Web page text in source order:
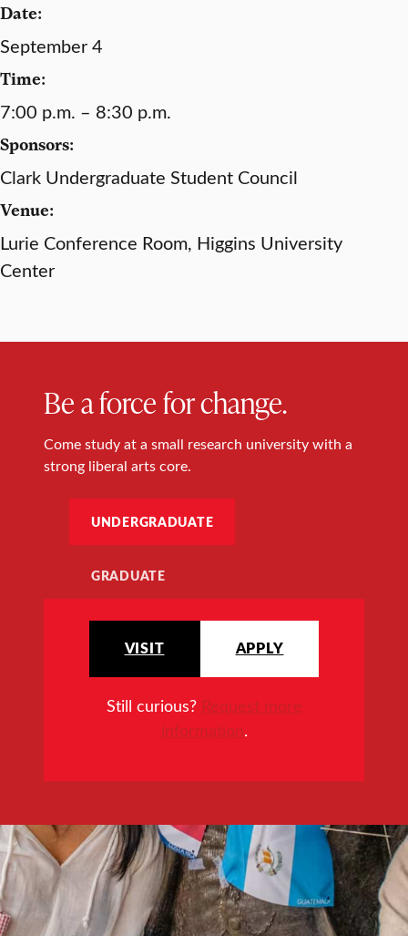
Date:
September 4
Time:
7:00 p.m. – 8:30 p.m.
Sponsors:
Clark Undergraduate Student Council
Venue:
Lurie Conference Room, Higgins University
Center
Be a force for change.
Come study at a small research university with a
strong liberal arts core.
UNDERGRADUATE
GRADUATE
VISIT APPLY
Still curious? Request more
information.